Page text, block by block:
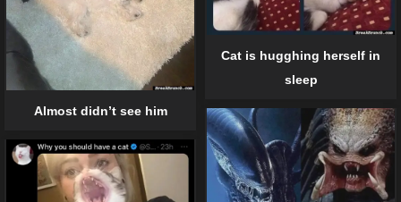
Almost didn’t see him
Cat is hugghing herself in
sleep